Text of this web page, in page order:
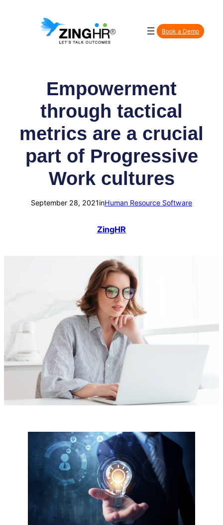
Book a Demo
Empowerment
through tactical
metrics are a crucial
part of Progressive
Work cultures
September 28, 2021inHuman Resource Software
ZingHR